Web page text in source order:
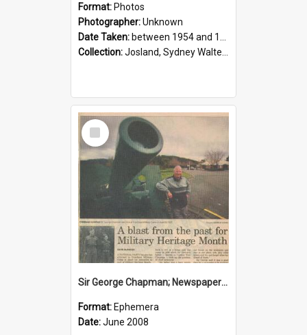
Format: Photos
Photographer:Unknown
Date Taken: between 1954 and 1960
Collection:Josland, Sydney Walter (1904-1991)
Select
Item
Sir George Chapman; Newspaper Clipping; 2008
Format: Ephemera
Date:June 2008